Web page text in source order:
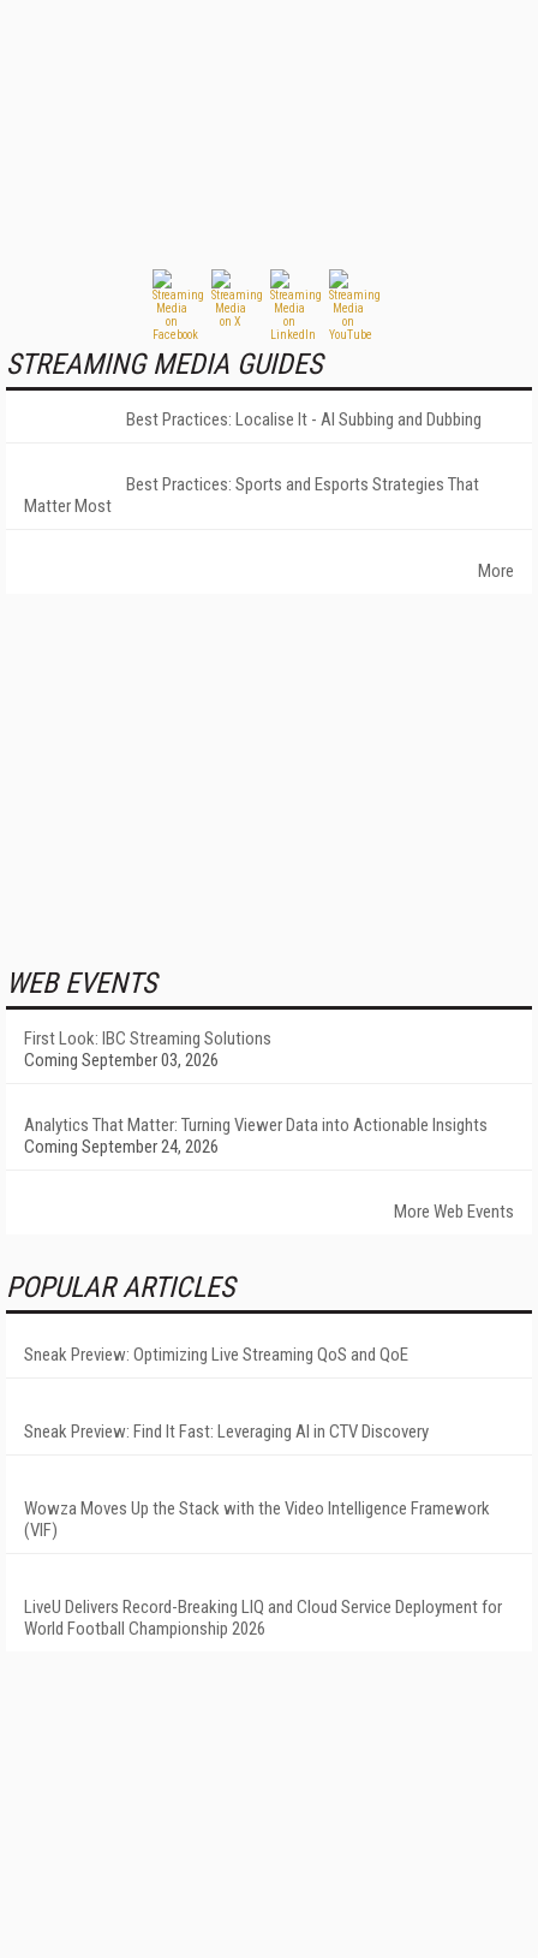
STREAMING MEDIA GUIDES
Best Practices: Localise It - AI Subbing and Dubbing
Best Practices: Sports and Esports Strategies That
Matter Most
More
WEB EVENTS
First Look: IBC Streaming Solutions
Coming September 03, 2026
Analytics That Matter: Turning Viewer Data into Actionable Insights
Coming September 24, 2026
More Web Events
POPULAR ARTICLES
Sneak Preview: Optimizing Live Streaming QoS and QoE
Sneak Preview: Find It Fast: Leveraging AI in CTV Discovery
Wowza Moves Up the Stack with the Video Intelligence Framework
(VIF)
LiveU Delivers Record-Breaking LIQ and Cloud Service Deployment for
World Football Championship 2026